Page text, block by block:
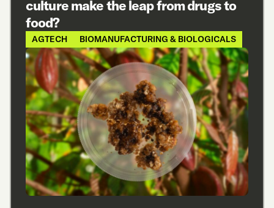
culture make the leap from drugs to
food?
AGTECH BIOMANUFACTURING & BIOLOGICALS